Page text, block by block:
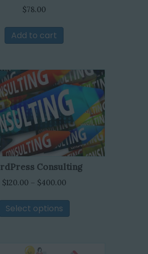
$78.00
Add to cart
Consulting
$120.00 – $400.00Price
$120.00
through
Select options